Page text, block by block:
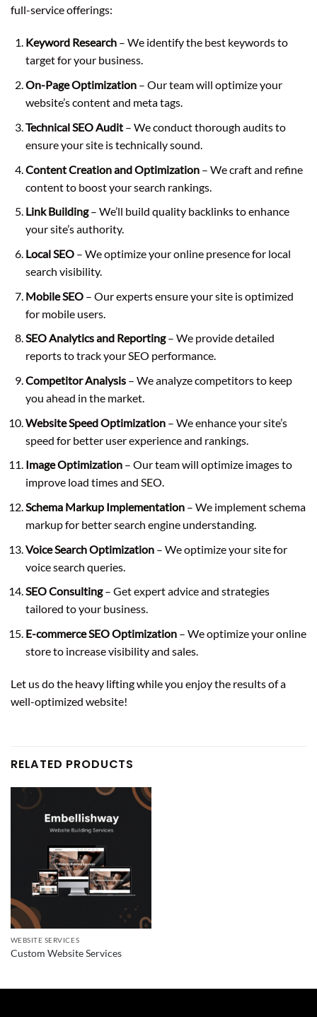
full-service offerings:
Keyword Research – We identify the best keywords to
target for your business.
On-Page Optimization – Our team will optimize your
website’s content and meta tags.
Technical SEO Audit – We conduct thorough audits to
ensure your site is technically sound.
Content Creation and Optimization – We craft and refine
content to boost your search rankings.
Link Building– We’ll build quality backlinks to enhance
your site’s authority.
Local SEO – We optimize your online presence for local
search visibility.
Mobile SEO – Our experts ensure your site is optimized
for mobile users.
SEO Analytics and Reporting– We provide detailed
reports to track your SEO performance.
Competitor Analysis – We analyze competitors to keep
you ahead in the market.
Website Speed Optimization – We enhance your site’s
speed for better user experience and rankings.
Image Optimization – Our team will optimize images to
improve load times and SEO.
Schema Markup Implementation – We implement schema
markup for better search engine understanding.
Voice Search Optimization – We optimize your site for
voice search queries.
SEO Consulting– Get expert advice and strategies
tailored to your business.
E-commerce SEO Optimization – We optimize your online
store to increase visibility and sales.
Let us do the heavy lifting while you enjoy the results of a
well-optimized website!
RELATED PRODUCTS
WEBSITE SERVICES
Custom Website Services